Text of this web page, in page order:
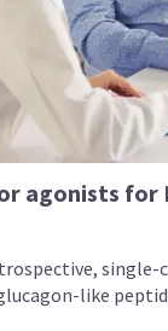
agonists for
single-
like